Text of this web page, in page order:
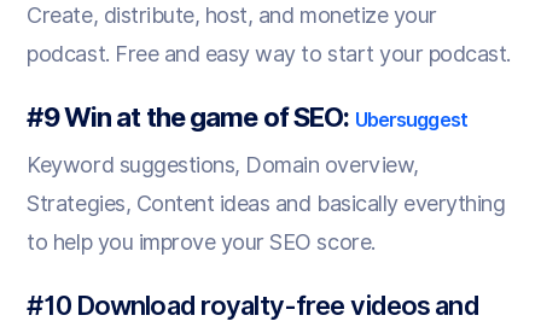
Create, distribute, host, and monetize your
podcast. Free and easy way to start your podcast.
#9 Win at the game of SEO: Ubersuggest
Keyword suggestions, Domain overview,
Strategies, Content ideas and basically everything
to help you improve your SEO score.
#10 Download royalty-free videos and